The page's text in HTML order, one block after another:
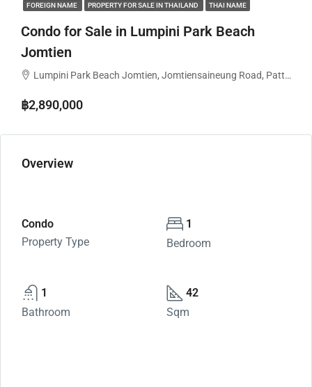
FOREIGN NAME PROPERTY FOR SALE IN THAILAND THAI NAME
Condo for Sale in Lumpini Park Beach
Jomtien
Lumpini Park Beach Jomtien, Jomtiensaineung Road, Pattaya City, Bang Lamung District, Chon Buri, Thailand
฿2,890,000
Overview
Condo
Property Type
1
Bedroom
1
Bathroom
42
Sqm